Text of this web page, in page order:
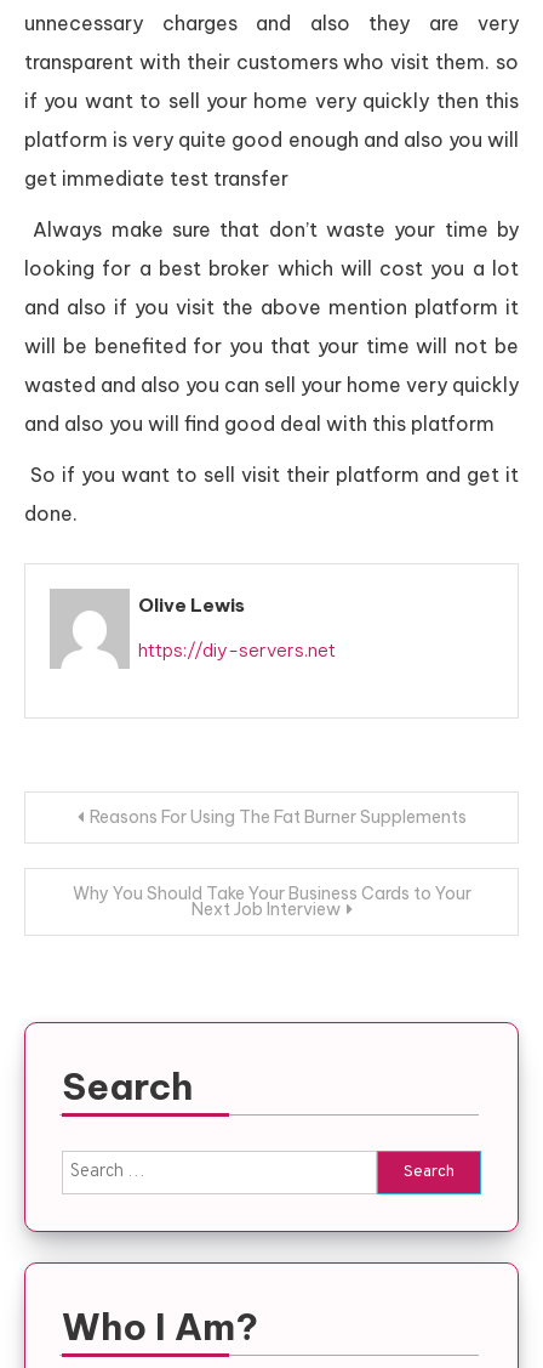
unnecessary charges and also they are very
transparent with their customers who visit them. so
if you want to sell your home very quickly then this
platform is very quite good enough and also you will
get immediate test transfer
Always make sure that don’t waste your time by
looking for a best broker which will cost you a lot
and also if you visit the above mention platform it
will be benefited for you that your time will not be
wasted and also you can sell your home very quickly
and also you will find good deal with this platform
So if you want to sell visit their platform and get it
done.
Olive Lewis
https://diy-servers.net
Post
navigation
Reasons For Using The Fat Burner Supplements
Why You Should Take Your Business Cards to Your
Next Job Interview
Search
Search
for:
Who I Am?